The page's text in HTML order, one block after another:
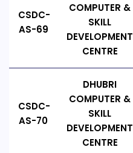
CSDC-
AS-69
COMPUTER &
SKILL
DEVELOPMENT
CENTRE
CSDC-
AS-70
DHUBRI
COMPUTER &
SKILL
DEVELOPMENT
CENTRE